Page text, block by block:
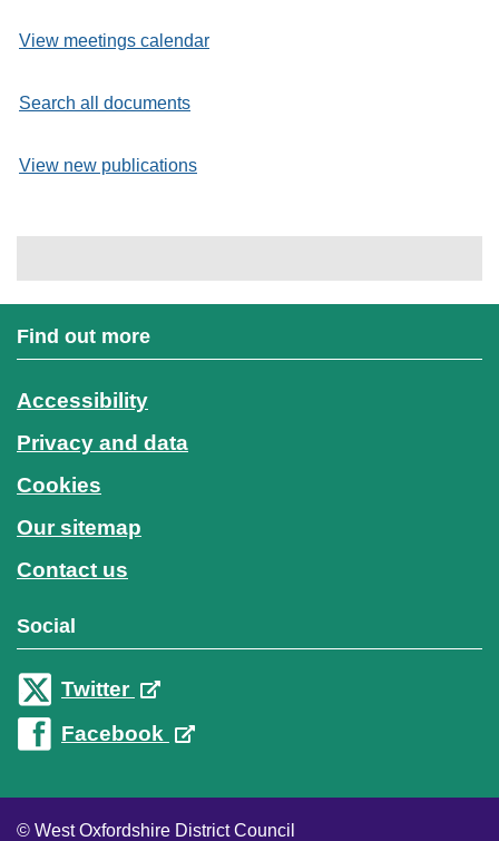
View meetings calendar
Search all documents
View new publications
Find out more
Accessibility
Privacy and data
Cookies
Our sitemap
Contact us
Social
Twitter
Facebook
© West Oxfordshire District Council